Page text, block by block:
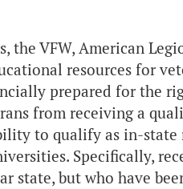
the VFW, American
resources for
prepared for the
from receiving a
to qualify as in-
Specifically,
state, but who have